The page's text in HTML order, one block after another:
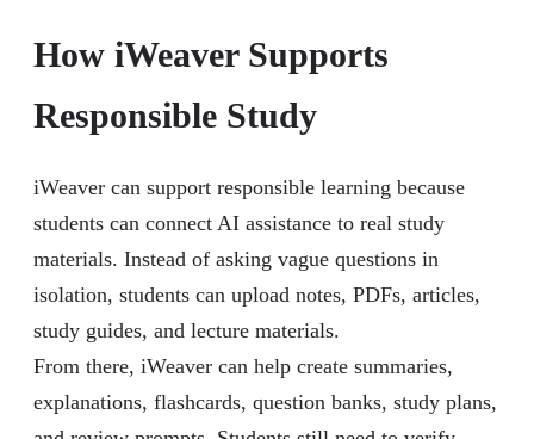
How iWeaver Supports
Responsible Study
iWeaver can support responsible learning because
students can connect AI assistance to real study
materials. Instead of asking vague questions in
isolation, students can upload notes, PDFs, articles,
study guides, and lecture materials.
From there, iWeaver can help create summaries,
explanations, flashcards, question banks, study plans,